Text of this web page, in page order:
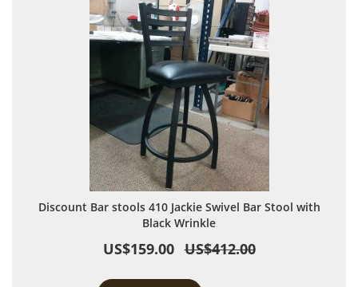
Discount Bar stools 410 Jackie Swivel Bar Stool with
Black Wrinkle
US$159.00 US$412.00